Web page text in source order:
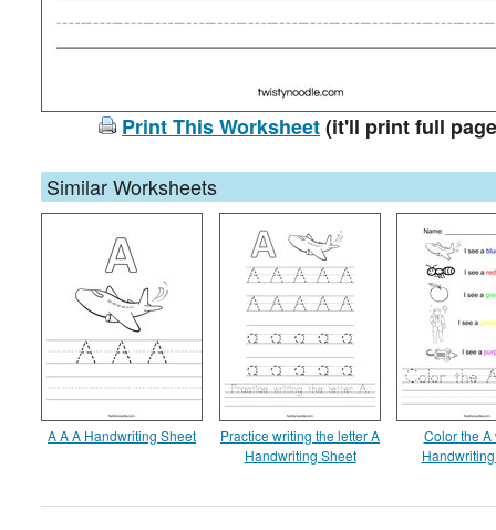
Print This Worksheet(it'll print full
Similar Worksheets
A A A Handwriting Sheet
Practice writing the letter A
Handwriting Sheet
Color the A